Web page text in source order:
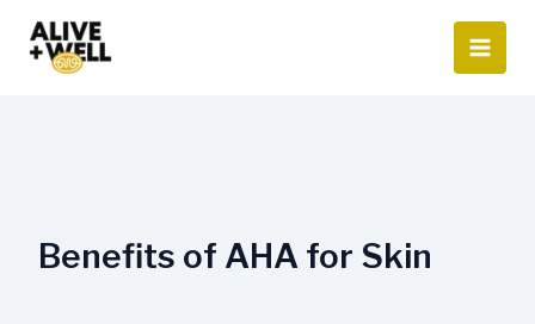
content
Benefits of AHA for Skin